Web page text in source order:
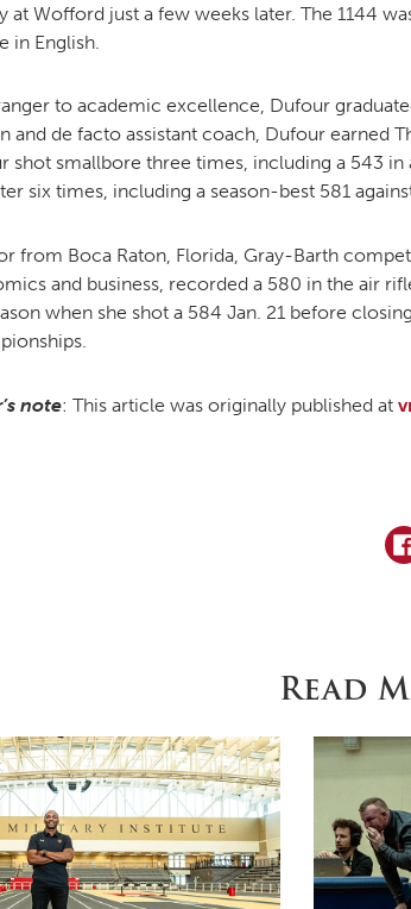
at Wofford just a few weeks later. The 1144
in English.
to academic excellence, Dufour
and de facto assistant coach, Dufour earned
shot smallbore three times, including a 543
six times, including a season-best 581
from Boca Raton, Florida, Gray-Barth
and business, recorded a 580 in the air
when she shot a 584 Jan. 21 before
note: This article was originally published at
Read